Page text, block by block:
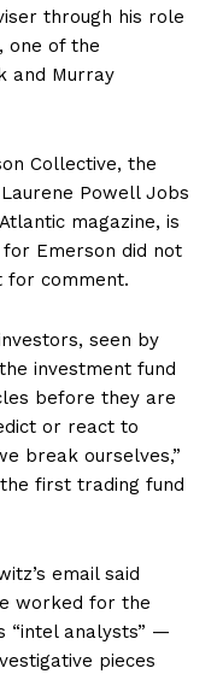
through his role
one of the
and Murray
Collective, the
Powell Jobs
magazine, is
Emerson did not
for comment.
seen by
investment fund
before they are
or react to
break ourselves,”
first trading fund
email said
worked for the
“intel analysts” —
pieces